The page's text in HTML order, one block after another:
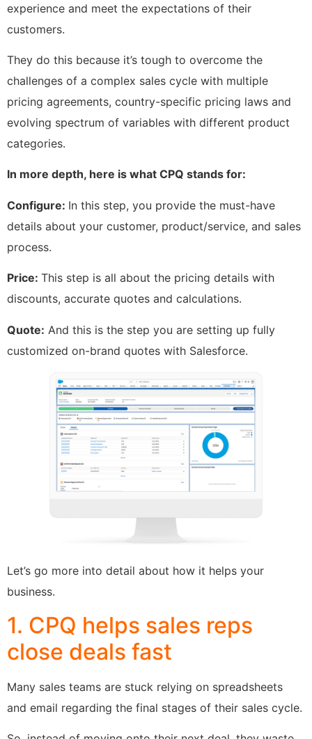
experience and meet the expectations of their
customers.
They do this because it’s tough to overcome the
challenges of a complex sales cycle with multiple
pricing agreements, country-specific pricing laws and
evolving spectrum of variables with different product
categories.
In more depth, here is what CPQ stands for:
Configure: In this step, you provide the must-have
details about your customer, product/service, and sales
process.
Price: This step is all about the pricing details with
discounts, accurate quotes and calculations.
Quote: And this is the step you are setting up fully
customized on-brand quotes with Salesforce.
Let’s go more into detail about how it helps your
business.
1. CPQ helps sales reps
close deals fast
Many sales teams are stuck relying on spreadsheets
and email regarding the final stages of their sales cycle.